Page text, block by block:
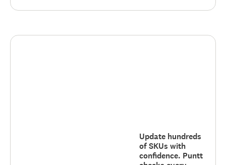
Update hundreds
of SKUs with
confidence. Puntt